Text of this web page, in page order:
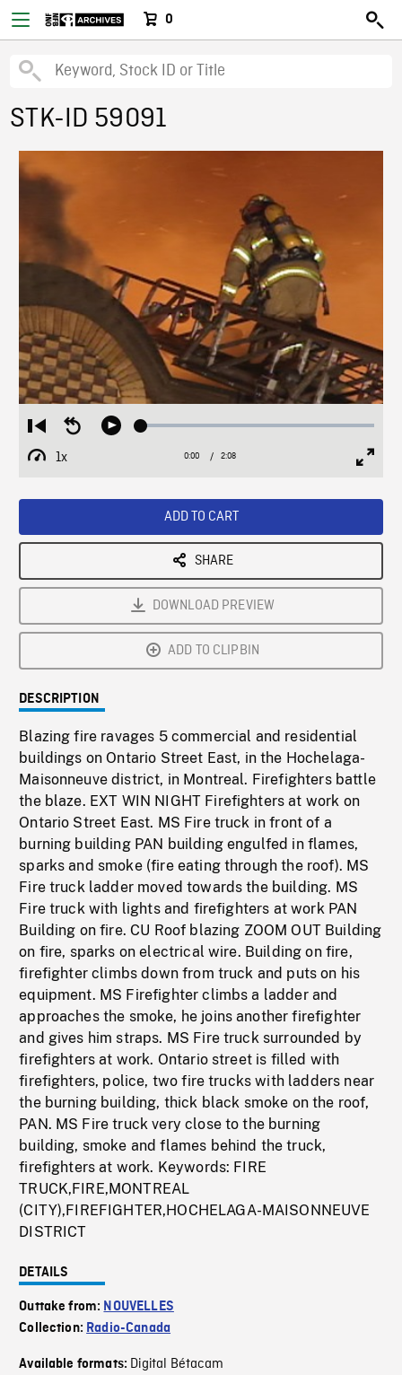
0
STK-ID 59091
Restart
from
beginning
Seek
Play Loaded:
1x
Playback
Current
0:00 / Duration
2:08
ADD TO CART
SHARE
DOWNLOAD PREVIEW
ADD TO CLIPBIN
DESCRIPTION
Blazing fire ravages 5 commercial and residential
buildings on Ontario Street East, in the Hochelaga-
Maisonneuve district, in Montreal. Firefighters battle
the blaze. EXT WIN NIGHT Firefighters at work on
Ontario Street East. MS Fire truck in front of a
burning building PAN building engulfed in flames,
sparks and smoke (fire eating through the roof). MS
Fire truck ladder moved towards the building. MS
Fire truck with lights and firefighters at work PAN
Building on fire. CU Roof blazing ZOOM OUT Building
on fire, sparks on electrical wire. Building on fire,
firefighter climbs down from truck and puts on his
equipment. MS Firefighter climbs a ladder and
approaches the smoke, he joins another firefighter
and gives him straps. MS Fire truck surrounded by
firefighters at work. Ontario street is filled with
firefighters, police, two fire trucks with ladders near
the burning building, thick black smoke on the roof,
PAN. MS Fire truck very close to the burning
building, smoke and flames behind the truck,
firefighters at work. Keywords: FIRE
TRUCK,FIRE,MONTREAL
(CITY),FIREFIGHTER,HOCHELAGA-MAISONNEUVE
DISTRICT
DETAILS
Outtake from: NOUVELLES
Collection: Radio-Canada
Available formats: Digital Bétacam